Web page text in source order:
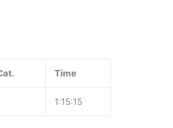
Time
1:15:15